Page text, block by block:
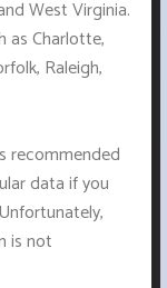
West Virginia.
as Charlotte,
Raleigh,
recommended
data if you
is not